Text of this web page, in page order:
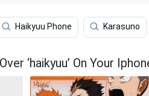
Haikyuu Phone Karasuno
‘haikyuu’ On Your